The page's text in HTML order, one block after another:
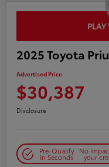
2025 Toyota
Advertised Price
$30,387
Disclosure
Pre-Qualify
in Seconds
No
your